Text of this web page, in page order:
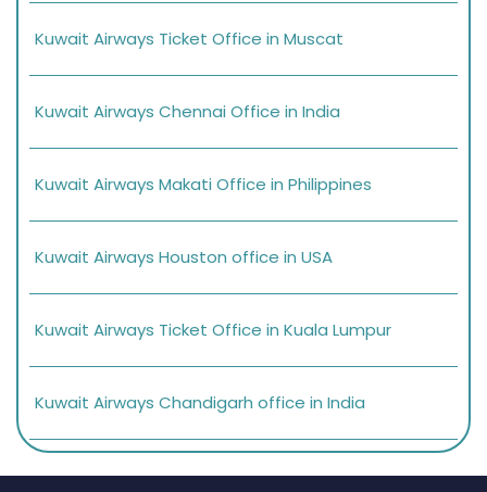
Kuwait Airways Ticket Office in Muscat
Kuwait Airways Chennai Office in India
Kuwait Airways Makati Office in Philippines
Kuwait Airways Houston office in USA
Kuwait Airways Ticket Office in Kuala Lumpur
Kuwait Airways Chandigarh office in India